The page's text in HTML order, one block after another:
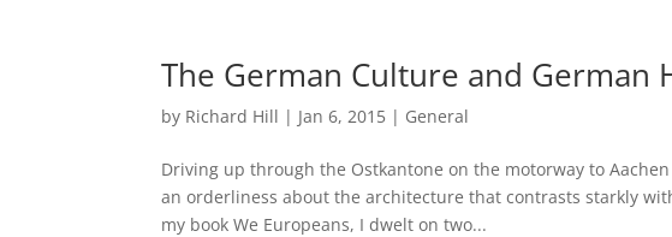
The German Culture and German
by Richard Hill | Jan 6, 2015 | General
Driving up through the Ostkantone on the motorway to
an orderliness about the architecture that contrasts starkly
my book We Europeans, I dwelt on two...